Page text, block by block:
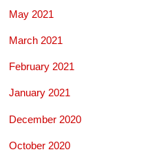
May 2021
March 2021
February 2021
January 2021
December 2020
October 2020